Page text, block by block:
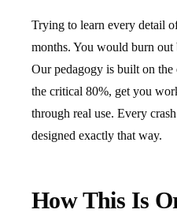
Trying to learn every detail
months. You would burn
Our pedagogy is built on
the critical 80%, get you
through real use. Every
designed exactly that way.
How This Is